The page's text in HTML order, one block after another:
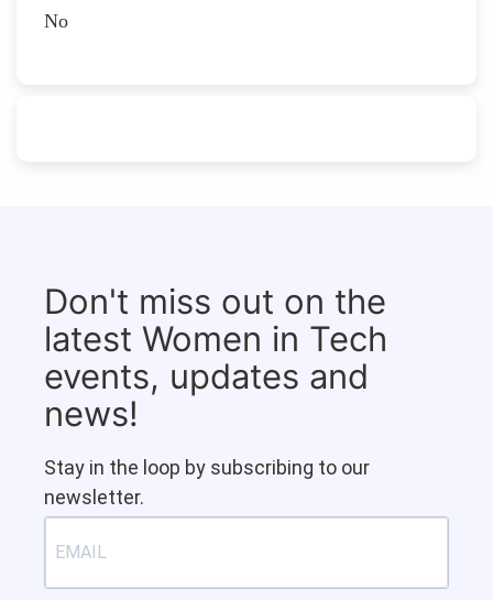
No
Don't miss out on the
latest Women in Tech
events, updates and
news!
Stay in the loop by subscribing to our
newsletter.